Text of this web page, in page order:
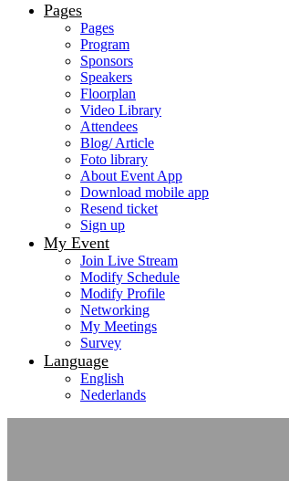
Pages
Pages
Program
Sponsors
Speakers
Floorplan
Video Library
Attendees
Blog/ Article
Foto library
About Event App
Download mobile app
Resend ticket
Sign up
My Event
Join Live Stream
Modify Schedule
Modify Profile
Networking
My Meetings
Survey
Language
English
Nederlands